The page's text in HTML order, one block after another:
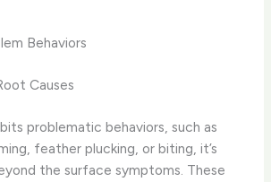
Behaviors
Causes
problematic behaviors, such as
feather plucking, or biting, it’s
the surface symptoms. These